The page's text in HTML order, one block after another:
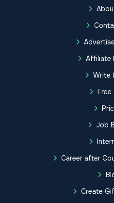
Affiliate
Write
Free
Job
Career after
Create